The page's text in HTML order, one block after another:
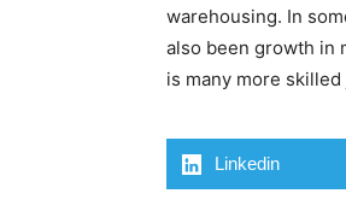
warehousing. In
also been growth in
is many more skilled
Linkedin